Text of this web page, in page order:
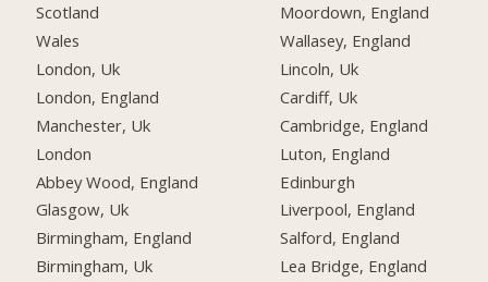
Scotland
Wales
London, Uk
London, England
Manchester, Uk
London
Abbey Wood, England
Glasgow, Uk
Birmingham, England
Birmingham, Uk
Moordown, England
Wallasey, England
Lincoln, Uk
Cardiff, Uk
Cambridge, England
Luton, England
Edinburgh
Liverpool, England
Salford, England
Lea Bridge, England